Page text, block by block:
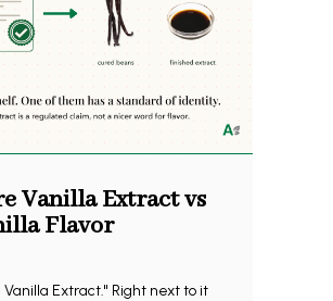
Vanilla Extract vs
Flavor
Vanilla Extract." Right next to it